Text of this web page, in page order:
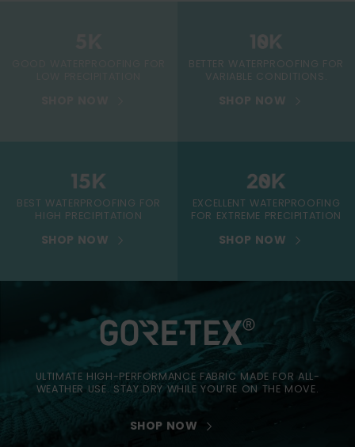
BETTER WATERPROOFING FOR
VARIABLE CONDITIONS.
SHOP NOW
BEST WATERPROOFING FOR
HIGH PRECIPITATION
SHOP NOW
EXCELLENT WATERPROOFING
FOR EXTREME PRECIPITATION
SHOP NOW
ULTIMATE HIGH-PERFORMANCE FABRIC MADE FOR ALL-
WEATHER USE. STAY DRY WHILE YOU’RE ON THE MOVE.
SHOP NOW